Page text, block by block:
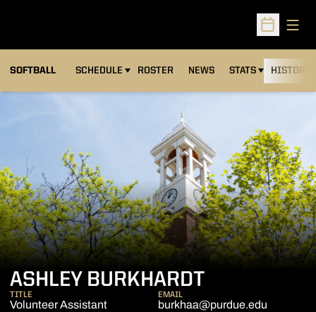
Open
SOFTBALL SCHEDULE ROSTER NEWS STATS HISTORY
ASHLEY BURKHARDT
TITLE
Volunteer Assistant
EMAIL
burkhaa@purdue.edu